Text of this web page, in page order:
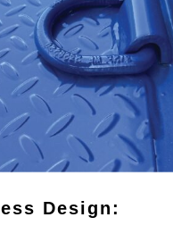
Design: